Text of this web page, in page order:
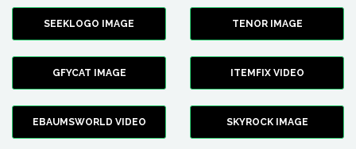
SEEKLOGO IMAGE TENOR IMAGE
GFYCAT IMAGE ITEMFIX VIDEO
EBAUMSWORLD VIDEO SKYROCK IMAGE